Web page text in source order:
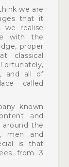
we are
that it
realise
with the
proper
classical
and all of
called
known
and
around the
men and
is that
from 3